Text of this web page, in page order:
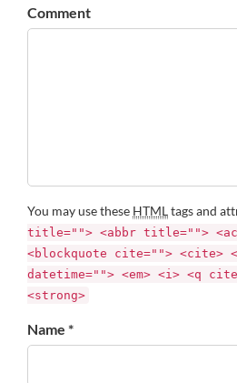
Comment
You may use these HTMLtags and
title=""> <abbr title="">
<blockquote cite=""> <cite>
datetime=""> <em> <i> <q
<strong>
Name *